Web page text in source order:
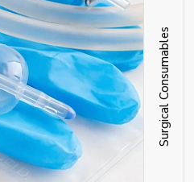
Surgical Consumables